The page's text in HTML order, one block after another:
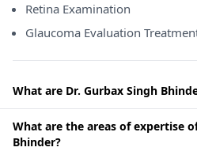
Retina Examination
Glaucoma Evaluation
What are Dr. Gurbax Singh
What are the areas of expertise
Bhinder?